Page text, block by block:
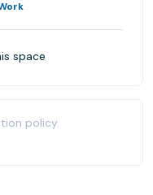
space
policy.